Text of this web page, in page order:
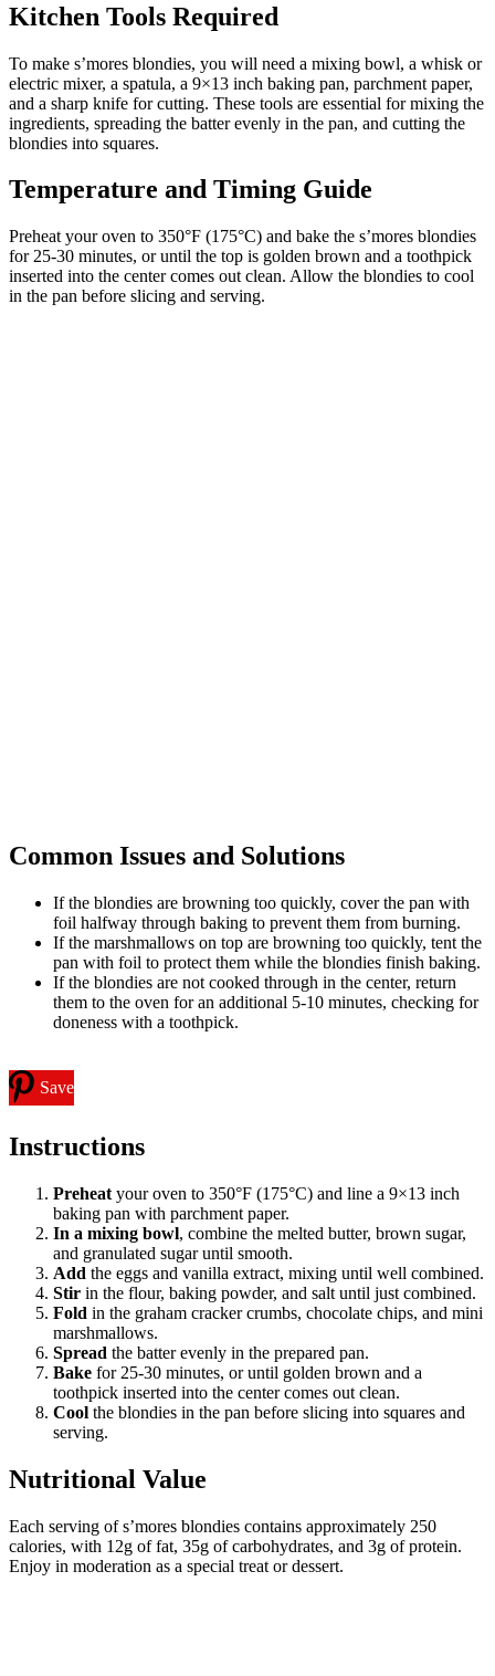
Kitchen Tools Required
To make s’mores blondies, you will need a mixing bowl, a whisk or
electric mixer, a spatula, a 9×13 inch baking pan, parchment paper,
and a sharp knife for cutting. These tools are essential for mixing the
ingredients, spreading the batter evenly in the pan, and cutting the
blondies into squares.
Temperature and Timing Guide
Preheat your oven to 350°F (175°C) and bake the s’mores blondies
for 25-30 minutes, or until the top is golden brown and a toothpick
inserted into the center comes out clean. Allow the blondies to cool
in the pan before slicing and serving.
Common Issues and Solutions
If the blondies are browning too quickly, cover the pan with
foil halfway through baking to prevent them from burning.
If the marshmallows on top are browning too quickly, tent the
pan with foil to protect them while the blondies finish baking.
If the blondies are not cooked through in the center, return
them to the oven for an additional 5-10 minutes, checking for
doneness with a toothpick.
Save
Instructions
Preheat your oven to 350°F (175°C) and line a 9×13 inch
baking pan with parchment paper.
In a mixing bowl, combine the melted butter, brown sugar,
and granulated sugar until smooth.
Add the eggs and vanilla extract, mixing until well combined.
Stir in the flour, baking powder, and salt until just combined.
Fold in the graham cracker crumbs, chocolate chips, and mini
marshmallows.
Spread the batter evenly in the prepared pan.
Bake for 25-30 minutes, or until golden brown and a
toothpick inserted into the center comes out clean.
Cool the blondies in the pan before slicing into squares and
serving.
Nutritional Value
Each serving of s’mores blondies contains approximately 250
calories, with 12g of fat, 35g of carbohydrates, and 3g of protein.
Enjoy in moderation as a special treat or dessert.